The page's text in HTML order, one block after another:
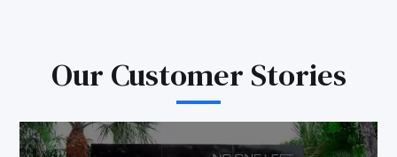
Our Customer Stories